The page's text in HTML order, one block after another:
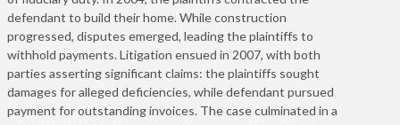
defendant to build their home. While construction
progressed, disputes emerged, leading the plaintiffs to
withhold payments. Litigation ensued in 2007, with both
parties asserting significant claims: the plaintiffs sought
damages for alleged deficiencies, while defendant pursued
payment for outstanding invoices. The case culminated in a